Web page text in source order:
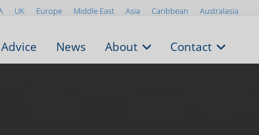
UK Europe Middle East Asia Caribbean Australasia
Advice News About Contact